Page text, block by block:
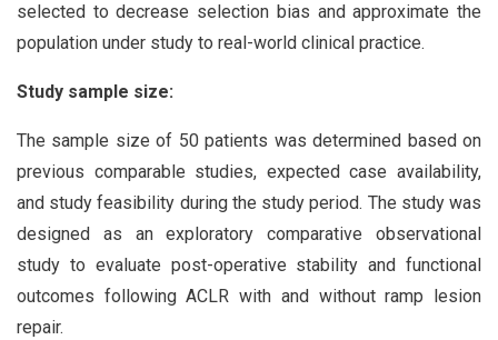
selected to decrease selection bias and approximate the
population under study to real-world clinical practice.
Study sample size:
The sample size of 50 patients was determined based on
previous comparable studies, expected case availability,
and study feasibility during the study period. The study was
designed as an exploratory comparative observational
study to evaluate post-operative stability and functional
outcomes following ACLR with and without ramp lesion
repair.